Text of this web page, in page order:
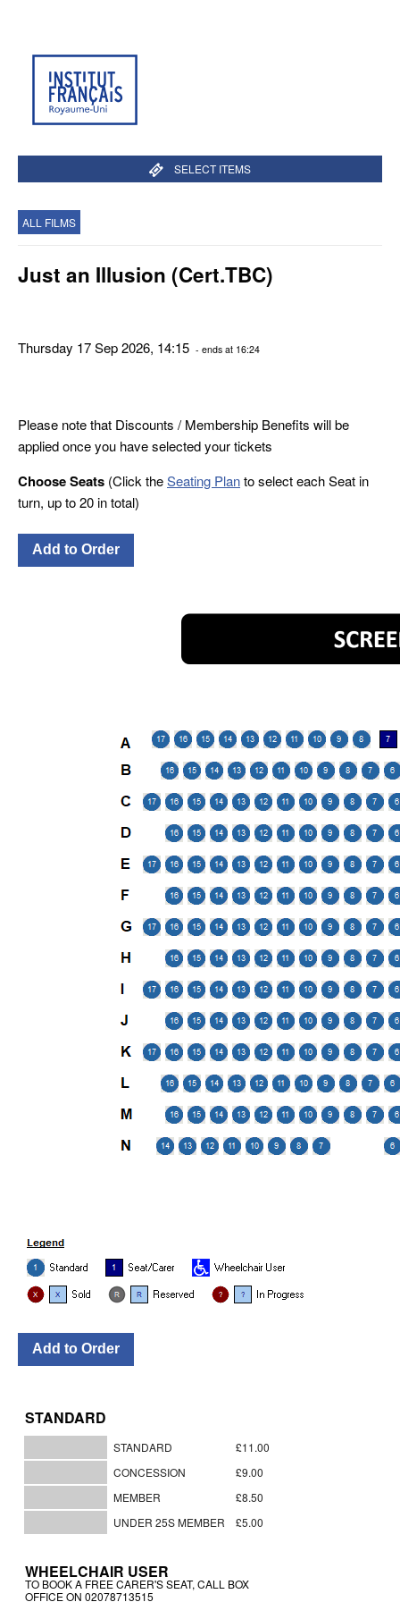
SELECT ITEMS
ALL FILMS
Just an Illusion (Cert.TBC)
Thursday 17 Sep 2026, 14:15 - ends at 16:24
Please note that Discounts / Membership Benefits will be
applied once you have selected your tickets
Choose Seats (Click theSeating Planto select each Seat in
turn, up to 20 in total)
STANDARD
STANDARD
£11.00
CONCESSION
£9.00
MEMBER
£8.50
UNDER 25S MEMBER
£5.00
WHEELCHAIR USER
TO BOOK A FREE CARER'S SEAT, CALL BOX
OFFICE ON 02078713515